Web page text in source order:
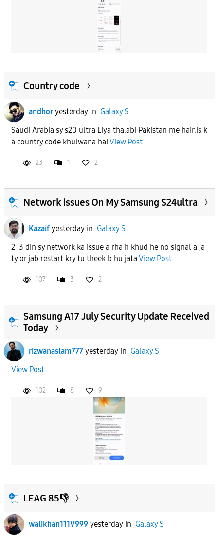
Country code
andhor yesterdayin Galaxy S
Saudi Arabia sy s20 ultra Liya tha.abi Pakistan me hair.is k
a country code khulwana hai View Post
23 1 2
Network issues On My Samsung S24ultra
Kazaif yesterdayin Galaxy S
2 3 din sy network ka issue a rha h khud he no signal a ja
ty or jab restart kry tu theek b hu jata View Post
107 3 2
Samsung A17 July Security Update Received
Today
rizwanaslam777 yesterdayin Galaxy S
View Post
102 8 9
LEAG 85👎
walikhan111V999 yesterdayin Galaxy S